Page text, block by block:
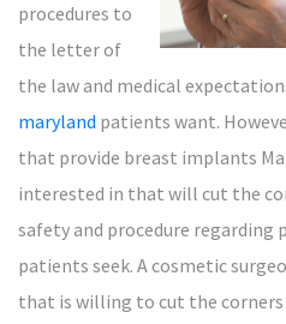
procedures to
the letter of
the law and medical
maryland patients want.
that provide breast implants
interested in that will cut the
safety and procedure
patients seek. A cosmetic
that is willing to cut the corners